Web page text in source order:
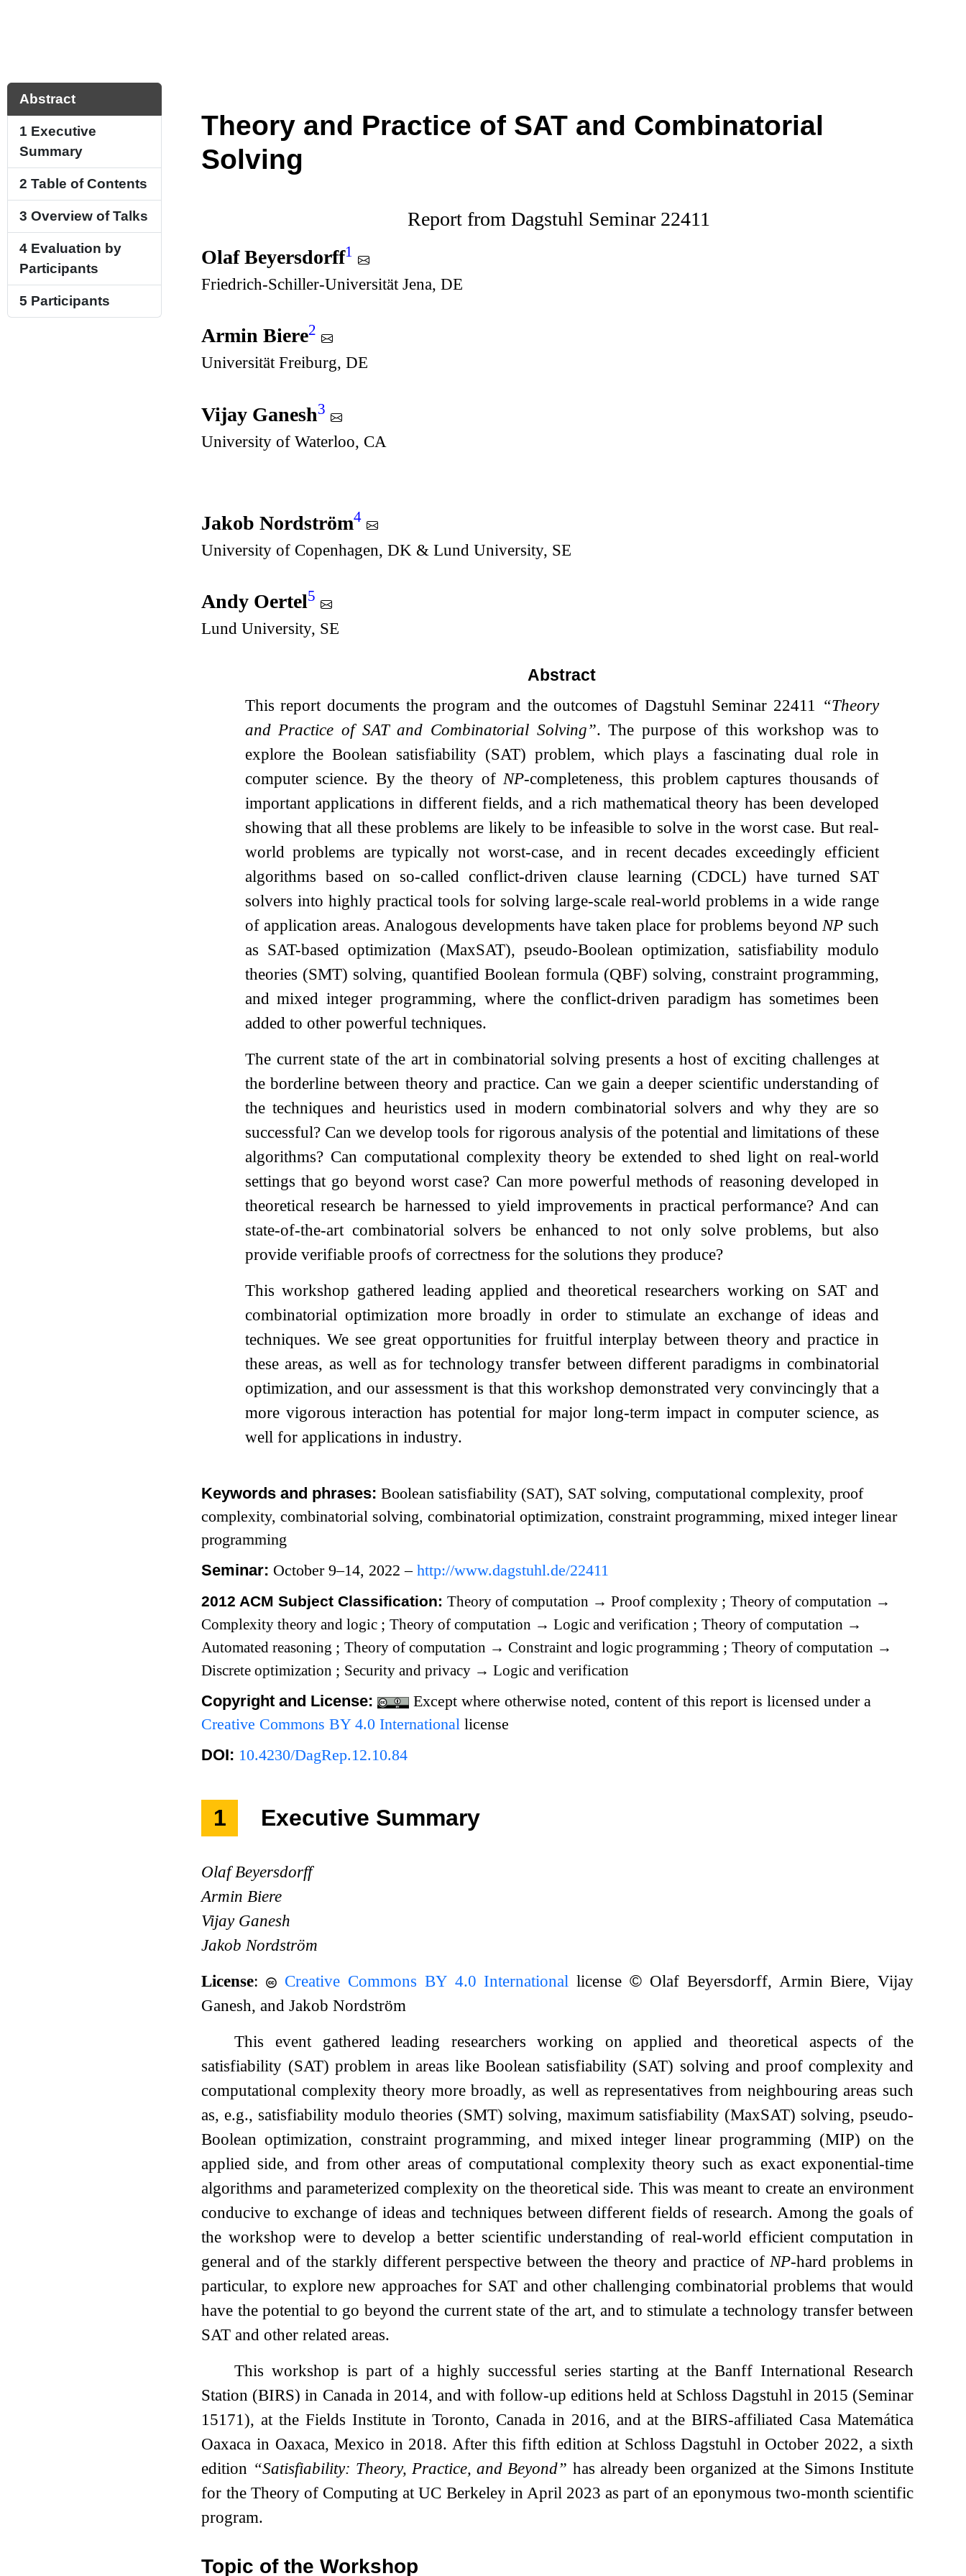
Abstract
1 Executive
Summary
2 Table of Contents
3 Overview of Talks
4 Evaluation by
Participants
5 Participants
Theory and Practice of SAT and Combinatorial
Solving
Report from Dagstuhl Seminar 22411
Olaf Beyersdorff1
Friedrich-Schiller-Universität Jena, DE
Armin Biere2
Universität Freiburg, DE
Vijay Ganesh3
University of Waterloo, CA
Jakob Nordström4
University of Copenhagen, DK & Lund University, SE
Andy Oertel5
Lund University, SE
Abstract
This report documents the program and the outcomes of Dagstuhl Seminar 22411
“Theory
and Practice of SAT and Combinatorial Solving”. The purpose of this workshop was to
explore the Boolean satisfiability (SAT) problem, which plays a fascinating dual role in
computer science. By the theory of NP-completeness, this problem captures thousands of
important applications in different fields, and a rich mathematical theory has been developed
showing that all these problems are likely to be infeasible to solve in the worst case. But real-
world problems are typically not worst-case, and in recent decades exceedingly efficient
algorithms based on so-called conflict-driven clause learning (CDCL) have turned SAT
solvers into highly practical tools for solving large-scale real-world problems in a wide range
of application areas. Analogous developments have taken place for problems beyond NP such
as SAT-based optimization (MaxSAT), pseudo-Boolean optimization, satisfiability modulo
theories (SMT) solving, quantified Boolean formula (QBF) solving, constraint programming,
and mixed integer programming, where the conflict-driven paradigm has sometimes been
added to other powerful techniques.
The current state of the art in combinatorial solving presents a host of exciting challenges at
the borderline between theory and practice. Can we gain a deeper scientific understanding of
the techniques and heuristics used in modern combinatorial solvers and why they are so
successful? Can we develop tools for rigorous analysis of the potential and limitations of these
algorithms? Can computational complexity theory be extended to shed light on real-world
settings that go beyond worst case? Can more powerful methods of reasoning developed in
theoretical research be harnessed to yield improvements in practical performance? And can
state-of-the-art combinatorial solvers be enhanced to not only solve problems, but also
provide verifiable proofs of correctness for the solutions they produce?
This workshop gathered leading applied and theoretical researchers working on SAT and
combinatorial optimization more broadly in order to stimulate an exchange of ideas and
techniques. We see great opportunities for fruitful interplay between theory and practice in
these areas, as well as for technology transfer between different paradigms in combinatorial
optimization, and our assessment is that this workshop demonstrated very convincingly that a
more vigorous interaction has potential for major long-term impact in computer science, as
well for applications in industry.
Keywords and phrases:Boolean satisfiability (SAT), SAT solving, computational complexity, proof
complexity, combinatorial solving, combinatorial optimization, constraint programming, mixed integer linear
programming
Seminar: October 9–14, 2022 –http://www.dagstuhl.de/22411
2012 ACM Subject Classification:Theory of computation → Proof complexity ;Theory of computation →
Complexity theory and logic ;Theory of computation → Logic and verification ;Theory of computation →
Automated reasoning ;Theory of computation → Constraint and logic programming ;Theory of computation →
Discrete optimization ; Security and privacy → Logic and verification
Copyright and License:
Except where otherwise noted, content of this report is licensed under a
Creative Commons BY 4.0 International license
DOI: 10.4230/DagRep.12.10.84
1 Executive Summary
Olaf Beyersdorff
Armin Biere
Vijay Ganesh
Jakob Nordström
License: Creative Commons BY 4.0 International license© Olaf Beyersdorff, Armin Biere, Vijay
Ganesh, and Jakob Nordström
This event gathered leading researchers working on applied and theoretical aspects of the
satisfiability (SAT) problem in areas like Boolean satisfiability (SAT) solving and proof complexity and
computational complexity theory more broadly, as well as representatives from neighbouring areas such
as, e.g., satisfiability modulo theories (SMT) solving, maximum satisfiability (MaxSAT) solving, pseudo-
Boolean optimization, constraint programming, and mixed integer linear programming (MIP) on the
applied side, and from other areas of computational complexity theory such as exact exponential-time
algorithms and parameterized complexity on the theoretical side. This was meant to create an environment
conducive to exchange of ideas and techniques between different fields of research. Among the goals of
the workshop were to develop a better scientific understanding of real-world efficient computation in
general and of the starkly different perspective between the theory and practice of NP-hard problems in
particular, to explore new approaches for SAT and other challenging combinatorial problems that would
have the potential to go beyond the current state of the art, and to stimulate a technology transfer between
SAT and other related areas.
This workshop is part of a highly successful series starting at the Banff International Research
Station (BIRS) in Canada in 2014, and with follow-up editions held at Schloss Dagstuhl in 2015 (Seminar
15171), at the Fields Institute in Toronto, Canada in 2016, and at the BIRS-affiliated Casa Matemática
Oaxaca in Oaxaca, Mexico in 2018. After this fifth edition at Schloss Dagstuhl in October 2022, a sixth
edition “Satisfiability: Theory, Practice, and Beyond” has already been organized at the Simons Institute
for the Theory of Computing at UC Berkeley in April 2023 as part of an eponymous two-month scientific
program.
Topic of the Workshop